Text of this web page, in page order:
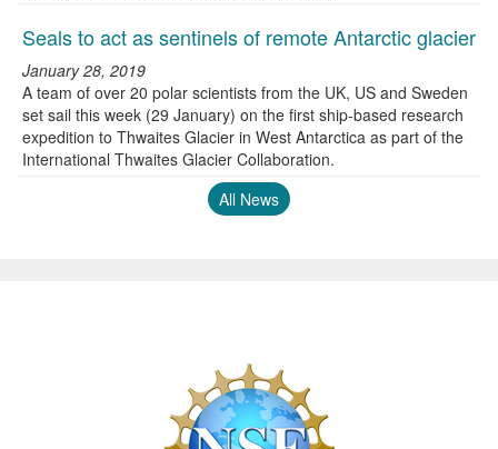
Seals to act as sentinels of remote Antarctic glacier
January 28, 2019
A team of over 20 polar scientists from the UK, US and Sweden
set sail this week (29 January) on the first ship-based research
expedition to Thwaites Glacier in West Antarctica as part of the
International Thwaites Glacier Collaboration.
All News